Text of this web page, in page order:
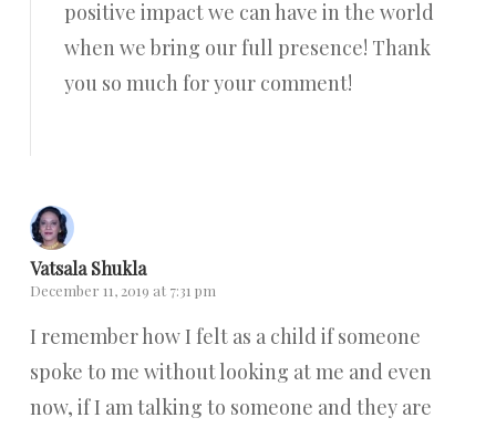
positive impact we can have in the world
when we bring our full presence! Thank
you so much for your comment!
Vatsala Shukla
December 11, 2019 at 7:31 pm
I remember how I felt as a child if someone
spoke to me without looking at me and even
now, if I am talking to someone and they are